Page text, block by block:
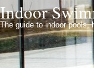
Indoor
The guide to indoor